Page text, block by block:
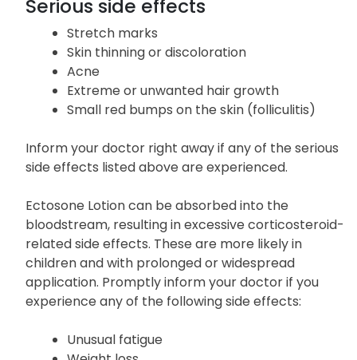
Serious side effects
Stretch marks
Skin thinning or discoloration
Acne
Extreme or unwanted hair growth
Small red bumps on the skin (folliculitis)
Inform your doctor right away if any of the serious
side effects listed above are experienced.
Ectosone Lotion can be absorbed into the
bloodstream, resulting in excessive corticosteroid-
related side effects. These are more likely in
children and with prolonged or widespread
application. Promptly inform your doctor if you
experience any of the following side effects:
Unusual fatigue